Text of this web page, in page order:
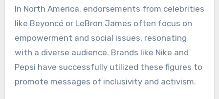
leveraging local talent to enhance credibility
and relatability.
Moreover, the rise of social media has amplified
the reach of local influencers, making them key
players in marketing strategies. Engaging with